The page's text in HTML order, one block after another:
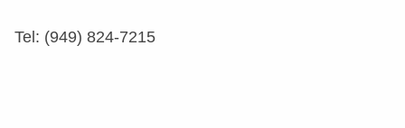
Tel: (949) 824-7215